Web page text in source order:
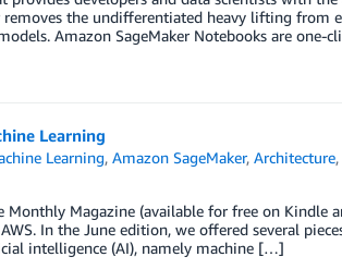
removes the undifferentiated heavy lifting from
Amazon SageMaker Notebooks are one-
Learning
Learning,Amazon SageMaker,Architecture
Monthly Magazine (available for free on Kindle
In the June edition, we offered several
intelligence (AI), namely machine […]